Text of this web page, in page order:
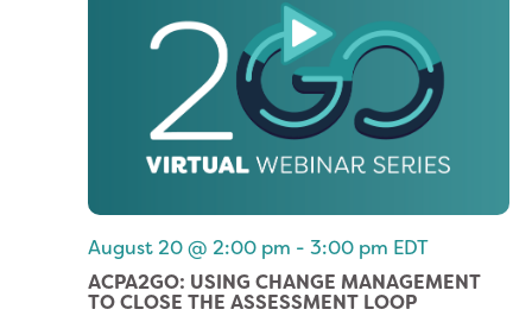
August 20 @ 2:00 pm - 3:00 pm EDT
ACPA2GO: USING CHANGE MANAGEMENT
TO CLOSE THE ASSESSMENT LOOP